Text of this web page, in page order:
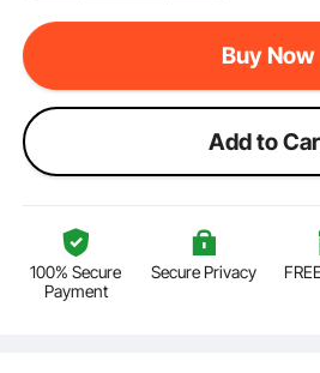
Buy Now
Add to
100% Secure
Payment
Secure Privacy